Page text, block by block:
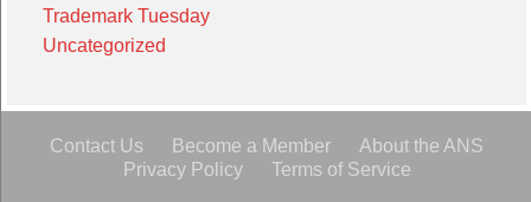
Trademark Tuesday
Uncategorized
Contact Us Become a Member
About the ANS
Privacy Policy
Terms of Service